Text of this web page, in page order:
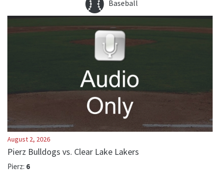
Baseball
August 2, 2026
Pierz Bulldogs vs. Clear Lake Lakers
Pierz: 6